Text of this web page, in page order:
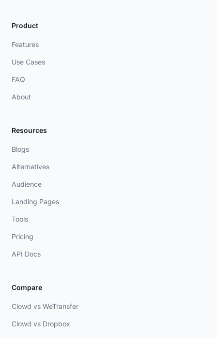
Product
Features
Use Cases
FAQ
About
Resources
Blogs
Alternatives
Audience
Landing Pages
Tools
Pricing
API Docs
Compare
Clowd vs WeTransfer
Clowd vs Dropbox